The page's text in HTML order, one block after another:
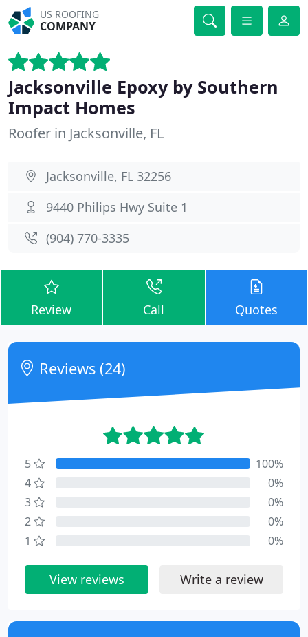
US ROOFING
COMPANY
Jacksonville Epoxy by Southern
Impact Homes
Roofer in Jacksonville, FL
Jacksonville, FL 32256
9440 Philips Hwy Suite 1
(904) 770-3335
Review Call Quotes
Reviews (24)
5
100%
4
0%
3
0%
2
0%
1
0%
View reviews Write a review